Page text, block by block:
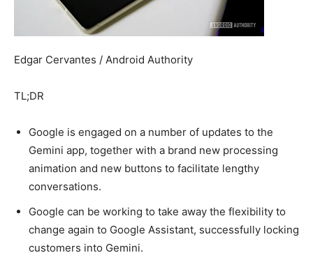
Edgar Cervantes / Android Authority
TL;DR
Google is engaged on a number of updates to the
Gemini app, together with a brand new processing
animation and new buttons to facilitate lengthy
conversations.
Google can be working to take away the flexibility to
change again to Google Assistant, successfully locking
customers into Gemini.